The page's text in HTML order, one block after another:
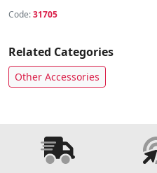
Code:31705
Related Categories
Other Accessories